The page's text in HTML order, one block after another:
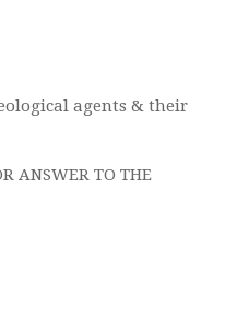
agents & their
ANSWER TO THE